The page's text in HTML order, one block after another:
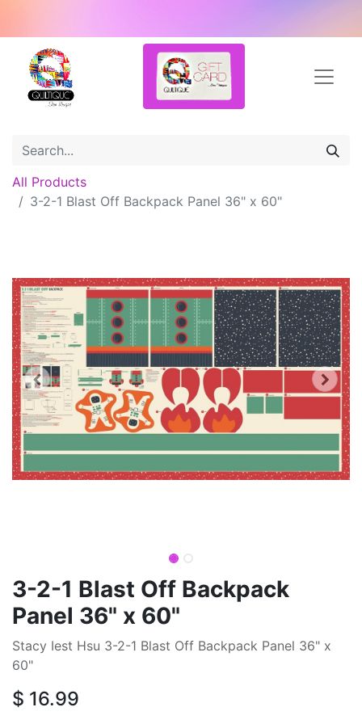
All Products
3-2-1 Blast Off Backpack Panel 36" x 60"
3-2-1 Blast Off Backpack
Panel 36" x 60"
Stacy Iest Hsu 3-2-1 Blast Off Backpack Panel 36" x
60"
$ 16.99